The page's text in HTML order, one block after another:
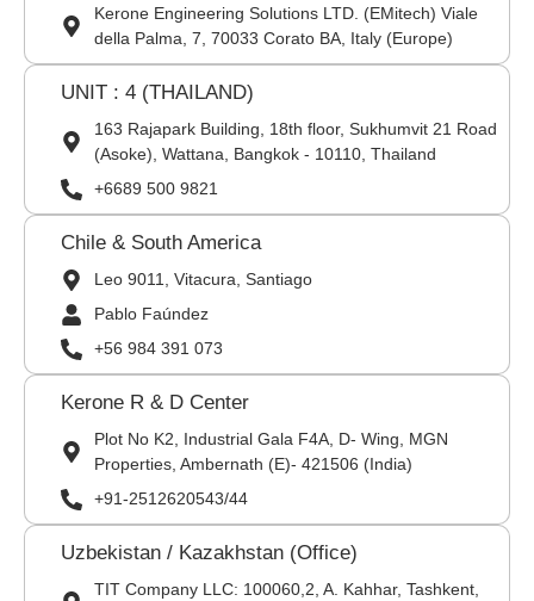
Kerone Engineering Solutions LTD. (EMitech) Viale
della Palma, 7, 70033 Corato BA, Italy (Europe)
UNIT : 4 (THAILAND)
163 Rajapark Building, 18th floor, Sukhumvit 21 Road
(Asoke), Wattana, Bangkok - 10110, Thailand
+6689 500 9821
Chile & South America
Leo 9011, Vitacura, Santiago
Pablo Faúndez
+56 984 391 073
Kerone R & D Center
Plot No K2, Industrial Gala F4A, D- Wing, MGN
Properties, Ambernath (E)- 421506 (India)
+91-2512620543/44
Uzbekistan / Kazakhstan (Office)
TIT Company LLC: 100060,2, A. Kahhar, Tashkent,